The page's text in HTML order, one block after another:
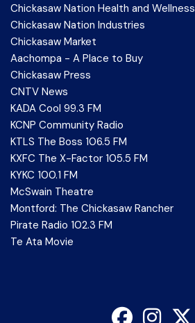
Chickasaw Nation Health and Wellness
Chickasaw Nation Industries
Chickasaw Market
Aachompa - A Place to Buy
Chickasaw Press
CNTV News
KADA Cool 99.3 FM
KCNP Community Radio
KTLS The Boss 106.5 FM
KXFC The X-Factor 105.5 FM
KYKC 100.1 FM
McSwain Theatre
Montford: The Chickasaw Rancher
Pirate Radio 102.3 FM
Te Ata Movie